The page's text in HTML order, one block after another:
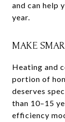
and can help
year.
MAKE
Heating and
portion of
deserves
than 10–15
efficiency